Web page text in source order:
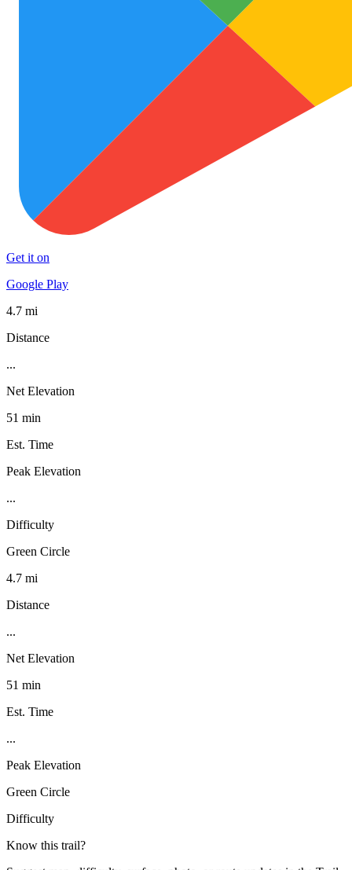
Get it on
Google Play
4.7 mi
Distance
...
Net Elevation
51 min
Est. Time
Peak Elevation
...
Difficulty
Green Circle
4.7 mi
Distance
...
Net Elevation
51 min
Est. Time
...
Peak Elevation
Green Circle
Difficulty
Know this trail?